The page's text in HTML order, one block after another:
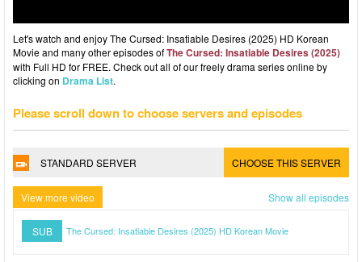
Let's watch and enjoy The Cursed: Insatiable Desires (2025) HD Korean
Movie and many other episodes ofThe Cursed: Insatiable Desires (2025)
with Full HD for FREE. Check out all of our freely drama series online by
clicking on Drama List.
Please scroll down to choose servers and episodes
STANDARD SERVER CHOOSE THIS SERVER
View more video Show all episodes
SUB The Cursed: Insatiable Desires (2025) HD Korean Movie